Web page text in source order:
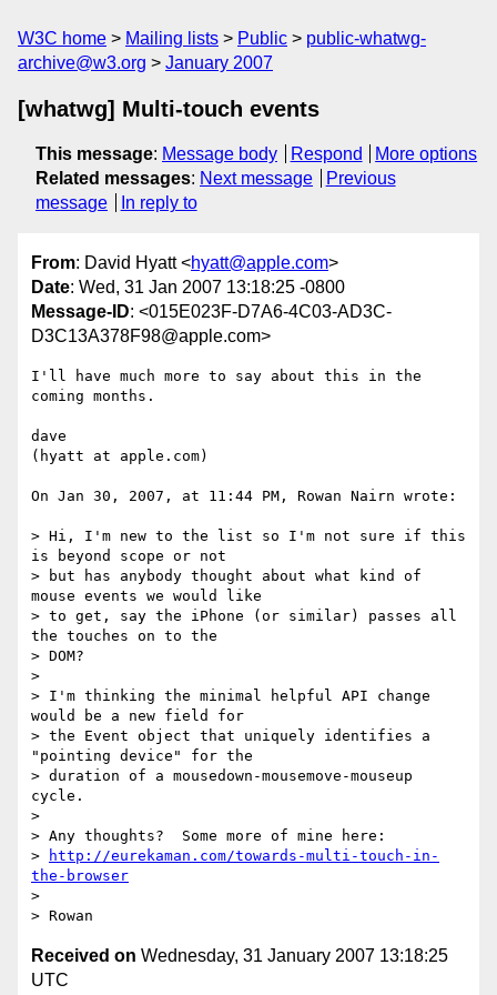
W3C home Mailing lists Public
public-whatwg-
archive@w3.org
January 2007
[whatwg] Multi-touch events
This message: Message body Respond
More options
Related messages: Next message
Previous
message
In reply to
From: David Hyatt <hyatt@apple.com>
Date: Wed, 31 Jan 2007 13:18:25 -0800
Message-ID: <015E023F-D7A6-4C03-AD3C-
D3C13A378F98@apple.com>
I'll have much more to say about this in the
coming months.
dave
(hyatt at apple.com)
On Jan 30, 2007, at 11:44 PM, Rowan Nairn wrote:
> Hi, I'm new to the list so I'm not sure if this
is beyond scope or not
> but has anybody thought about what kind of
mouse events we would like
> to get, say the iPhone (or similar) passes all
the touches on to the
> DOM?
>
> I'm thinking the minimal helpful API change
would be a new field for
> the Event object that uniquely identifies a
"pointing device" for the
> duration of a mousedown-mousemove-mouseup
cycle.
>
> Any thoughts?  Some more of mine here:
>
http://eurekaman.com/towards-multi-touch-in-
the-browser
>
Received on Wednesday, 31 January 2007 13:18:25
UTC